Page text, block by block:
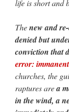
life is short and
Thenew and
denied but
conviction that
error:
churches, the
raptures area
in the wind, a